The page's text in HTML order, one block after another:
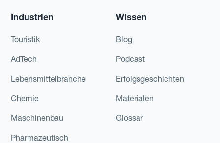
Industrien
Touristik
AdTech
Lebensmittelbranche
Chemie
Maschinenbau
Pharmazeutisch
Wissen
Blog
Podcast
Erfolgsgeschichten
Materialen
Glossar